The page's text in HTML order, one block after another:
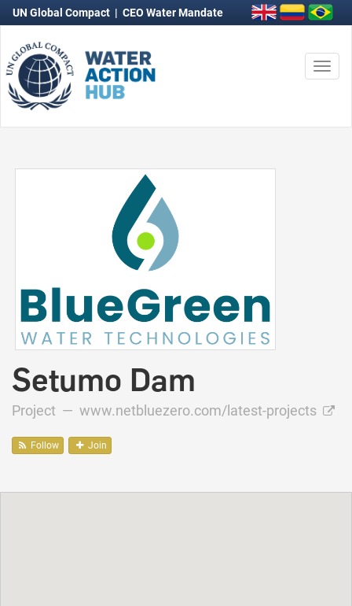
UN Global Compact | CEO Water Mandate
Setumo Dam
Project — www.netbluezero.com/latest-projects
Follow Join